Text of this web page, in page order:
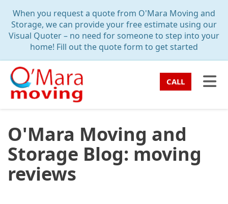
When you request a quote from O'Mara Moving and
Storage, we can provide your free estimate using our
Visual Quoter – no need for someone to step into your
home! Fill out the quote form to get started
CALL
O'Mara Moving and
Storage Blog: moving
reviews